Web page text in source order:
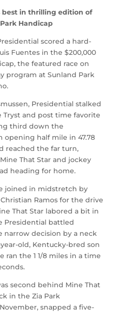
best in thrilling edition of
Handicap
scored a hard-
Fuentes in the $200,000
the featured race on
program at Sunland Park
Presidential stalked
Tryst and post time favorite
third down the
opening half mile in 47.78
reached the far turn,
That Star and jockey
heading for home.
joined in midstretch by
Ramos for the drive
That Star labored a bit in
Presidential battled
narrow decision by a neck
old, Kentucky-bred son
ran the 1 1/8 miles in a time
second behind Mine That
in the Zia Park
snapped a five-